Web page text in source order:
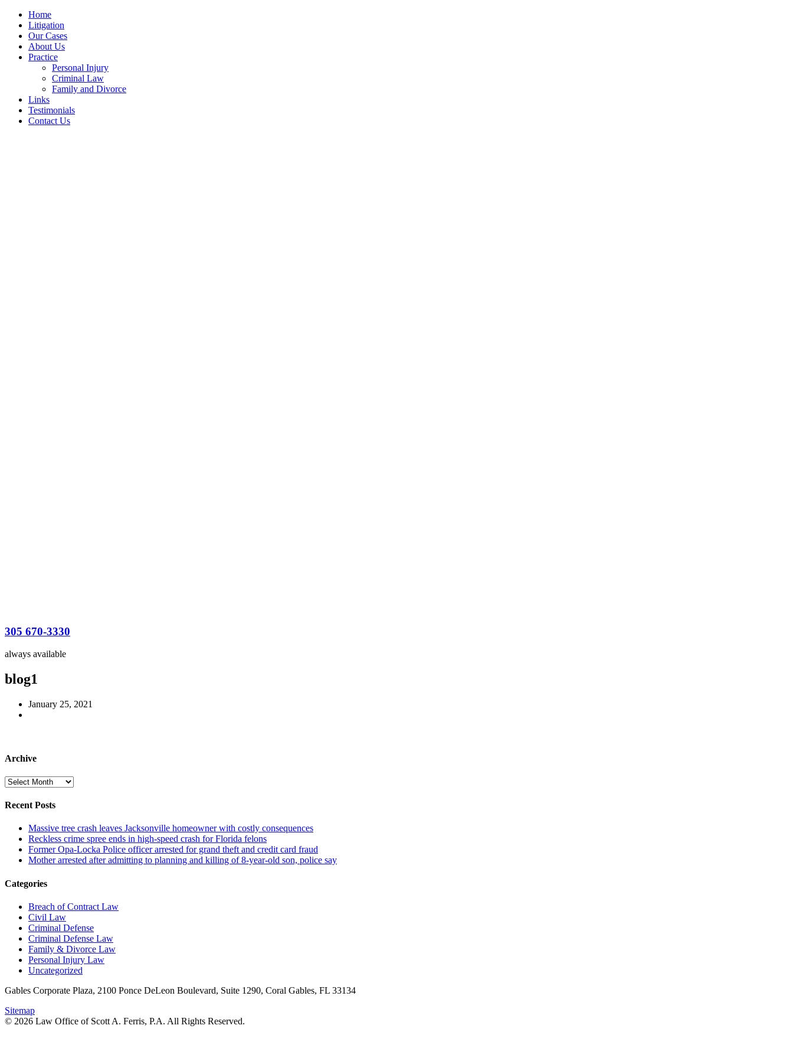
Home
Litigation
Our Cases
About Us
Practice
Personal Injury
Criminal Law
Family and Divorce
Links
Testimonials
Contact Us
305 670-3330
always available
blog1
January 25, 2021
Archive
Archive
Recent Posts
Massive tree crash leaves Jacksonville homeowner with costly consequences
Reckless crime spree ends in high-speed crash for Florida felons
Former Opa-Locka Police officer arrested for grand theft and credit card fraud
Mother arrested after admitting to planning and killing of 8-year-old son, police say
Categories
Breach of Contract Law
Civil Law
Criminal Defense
Criminal Defense Law
Family & Divorce Law
Personal Injury Law
Uncategorized
Gables Corporate Plaza, 2100 Ponce DeLeon Boulevard, Suite 1290, Coral Gables, FL 33134
Sitemap
© 2026 Law Office of Scott A. Ferris, P.A. All Rights Reserved.